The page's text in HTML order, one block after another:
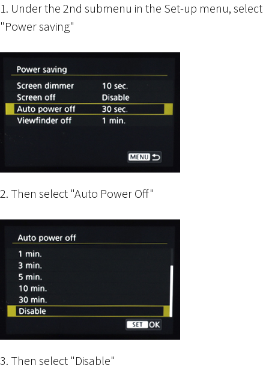
1. Under the 2nd submenu in the Set-up menu, select
"Power saving"
2. Then select "Auto Power Off"
3. Then select "Disable"